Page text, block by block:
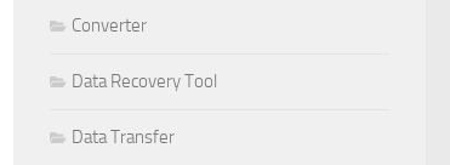
Converter
Data Recovery Tool
Data Transfer